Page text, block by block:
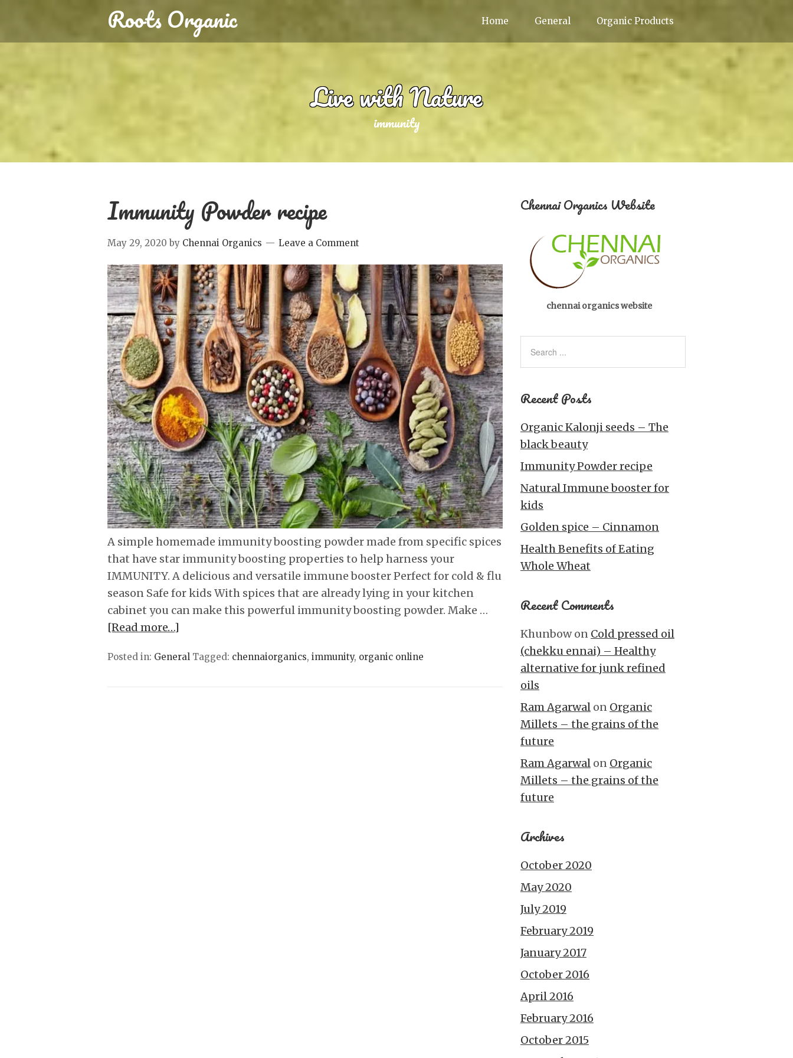
Roots Organic Home General Organic Products
Live with Nature
immunity
Immunity Powder recipe
May 29, 2020 by Chennai Organics Leave a Comment
A simple homemade immunity boosting powder made from specific spices
that have star immunity boosting properties to help harness your
IMMUNITY. A delicious and versatile immune booster Perfect for cold & flu
season Safe for kids With spices that are already lying in your kitchen
cabinet you can make this powerful immunity boosting powder. Make …
[Read more…]
Posted in: General Tagged: chennaiorganics, immunity, organic online
Chennai Organics Website
chennai organics website
Recent Posts
Organic Kalonji seeds – The
black beauty
Immunity Powder recipe
Natural Immune booster for
kids
Golden spice – Cinnamon
Health Benefits of Eating
Whole Wheat
Recent Comments
Khunbowon Cold pressed oil
(chekku ennai) – Healthy
alternative for junk refined
oils
Ram Agarwal on Organic
Millets – the grains of the
future
Ram Agarwal on Organic
Millets – the grains of the
future
Archives
October 2020
May 2020
July 2019
February 2019
January 2017
October 2016
April 2016
February 2016
October 2015